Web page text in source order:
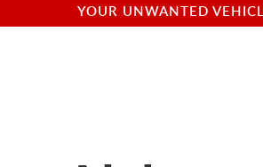
YOUR UNWANTED